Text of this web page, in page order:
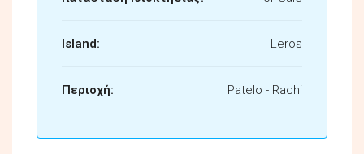
Island: Leros
Περιοχή: Patelo - Rachi